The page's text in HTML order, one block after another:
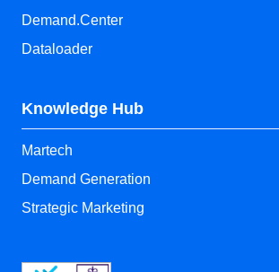
Demand.Center
Dataloader
Knowledge Hub
Martech
Demand Generation
Strategic Marketing